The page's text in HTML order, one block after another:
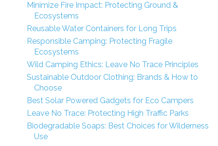
Minimize Fire Impact: Protecting Ground &
Ecosystems
Reusable Water Containers for Long Trips
Responsible Camping: Protecting Fragile
Ecosystems
Wild Camping Ethics: Leave No Trace Principles
Sustainable Outdoor Clothing: Brands & How to
Choose
Best Solar Powered Gadgets for Eco Campers
Leave No Trace: Protecting High Traffic Parks
Biodegradable Soaps: Best Choices for Wilderness
Use